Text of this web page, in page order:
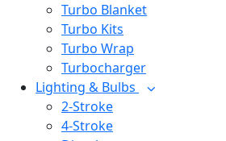
Turbo Blanket
Turbo Kits
Turbo Wrap
Turbocharger
Lighting & Bulbs
2-Stroke
4-Stroke